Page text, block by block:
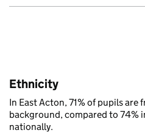
Ethnicity
In East Acton, 71% of pupils
background, compared to 74%
nationally.